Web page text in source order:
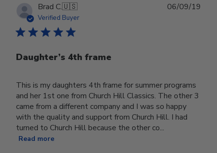
Brad C.🇺🇸
Verified Buyer
Daughter’s 4th frame
This is my daughters 4th frame for summer programs
and her 1st one from Church Hill Classics. The other 3
came from a different company and I was so happy
with the quality and support from Church Hill. I had
turned to Church Hill because the other co...
Read more
06/09/19